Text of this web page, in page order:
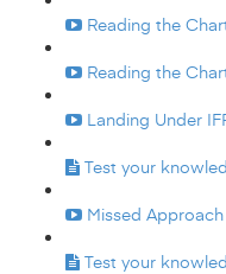
Reading the
Reading the
Landing Under
Test your
Missed
Test your